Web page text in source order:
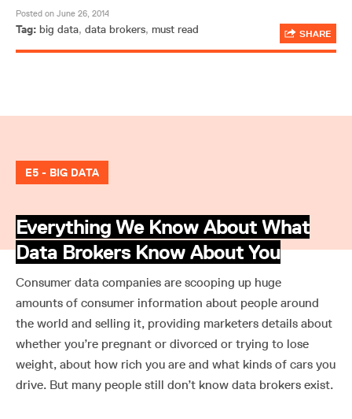
Posted on June 26, 2014
Tag: big data, data brokers, must read SHARE
E5 - BIG DATA
Everything We Know About What
Data Brokers Know About You
Consumer data companies are scooping up huge
amounts of consumer information about people around
the world and selling it, providing marketers details about
whether you’re pregnant or divorced or trying to lose
weight, about how rich you are and what kinds of cars you
drive. But many people still don’t know data brokers exist.